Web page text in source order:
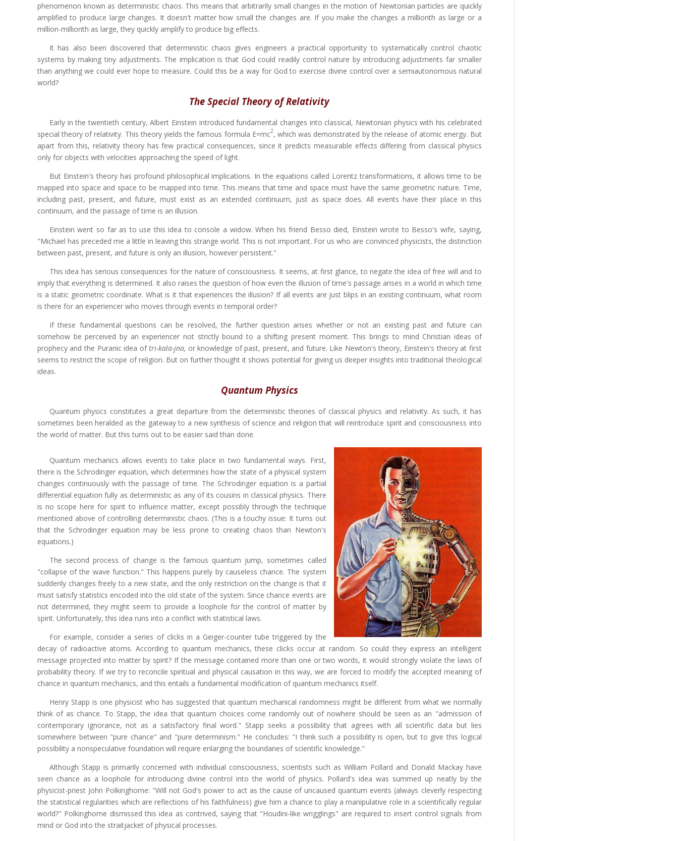
phenomenon known as deterministic chaos. This means that arbitrarily small changes in the motion of Newtonian particles are quickly
amplified to produce large changes. It doesn't matter how small the changes are. If you make the changes a millionth as large or a
million-millionth as large, they quickly amplify to produce big effects.
It has also been discovered that deterministic chaos gives engineers a practical opportunity to systematically control chaotic
systems by making tiny adjustments. The implication is that God could readily control nature by introducing adjustments far smaller
than anything we could ever hope to measure. Could this be a way for God to exercise divine control over a semiautonomous natural
world?
The Special Theory of Relativity
Early in the twentieth century, Albert Einstein introduced fundamental changes into classical, Newtonian physics with his celebrated
special theory of relativity. This theory yields the famous formula E=mc2, which was demonstrated by the release of atomic energy. But
apart from this, relativity theory has few practical consequences, since it predicts measurable effects differing from classical physics
only for objects with velocities approaching the speed of light.
But Einstein's theory has profound philosophical implications. In the equations called Lorentz transformations, it allows time to be
mapped into space and space to be mapped into time. This means that time and space must have the same geometric nature. Time,
including past, present, and future, must exist as an extended continuum, just as space does. All events have their place in this
continuum, and the passage of time is an illusion.
Einstein went so far as to use this idea to console a widow. When his friend Besso died, Einstein wrote to Besso's wife, saying,
"Michael has preceded me a little in leaving this strange world. This is not important. For us who are convinced physicists, the distinction
between past, present, and future is only an illusion, however persistent."
This idea has serious consequences for the nature of consciousness. It seems, at first glance, to negate the idea of free will and to
imply that everything is determined. It also raises the question of how even the illusion of time's passage arises in a world in which time
is a static geometric coordinate. What is it that experiences the illusion? If all events are just blips in an existing continuum, what room
is there for an experiencer who moves through events in temporal order?
If these fundamental questions can be resolved, the further question arises whether or not an existing past and future can
somehow be perceived by an experiencer not strictly bound to a shifting present moment. This brings to mind Christian ideas of
prophecy and the Puranic idea oftri-kala-jna, or knowledge of past, present, and future. Like Newton's theory, Einstein's theory at first
seems to restrict the scope of religion. But on further thought it shows potential for giving us deeper insights into traditional theological
ideas.
Quantum Physics
Quantum physics constitutes a great departure from the deterministic theories of classical physics and relativity. As such, it has
sometimes been heralded as the gateway to a new synthesis of science and religion that will reintroduce spirit and consciousness into
the world of matter. But this turns out to be easier said than done.
Quantum mechanics allows events to take place in two fundamental ways. First,
there is the Schrodinger equation, which determines how the state of a physical system
changes continuously with the passage of time. The Schrodinger equation is a partial
differential equation fully as deterministic as any of its cousins in classical physics. There
is no scope here for spirit to influence matter, except possibly through the technique
mentioned above of controlling deterministic chaos. (This is a touchy issue: It turns out
that the Schrodinger equation may be less prone to creating chaos than Newton's
equations.)
The second process of change is the famous quantum jump, sometimes called
"collapse of the wave function." This happens purely by causeless chance. The system
suddenly changes freely to a new state, and the only restriction on the change is that it
must satisfy statistics encoded into the old state of the system. Since chance events are
not determined, they might seem to provide a loophole for the control of matter by
spirit. Unfortunately, this idea runs into a conflict with statistical laws.
For example, consider a series of clicks in a Geiger-counter tube triggered by the
decay of radioactive atoms. According to quantum mechanics, these clicks occur at random. So could they express an intelligent
message projected into matter by spirit? If the message contained more than one or two words, it would strongly violate the laws of
probability theory. If we try to reconcile spiritual and physical causation in this way, we are forced to modify the accepted meaning of
chance in quantum mechanics, and this entails a fundamental modification of quantum mechanics itself.
Henry Stapp is one physicist who has suggested that quantum mechanical randomness might be different from what we normally
think of as chance. To Stapp, the idea that quantum choices come randomly out of nowhere should be seen as an "admission of
contemporary ignorance, not as a satisfactory final word." Stapp seeks a possibility that agrees with all scientific data but lies
somewhere between "pure chance" and "pure determinism." He concludes: "I think such a possibility is open, but to give this logical
possibility a nonspeculative foundation will require enlarging the boundaries of scientific knowledge."
Although Stapp is primarily concerned with individual consciousness, scientists such as William Pollard and Donald Mackay have
seen chance as a loophole for introducing divine control into the world of physics. Pollard's idea was summed up neatly by the
physicist-priest John Polkinghorne: "Will not God's power to act as the cause of uncaused quantum events (always cleverly respecting
the statistical regularities which are reflections of his faithfulness) give him a chance to play a manipulative role in a scientifically regular
world?" Polkinghorne dismissed this idea as contrived, saying that "Houdini-like wrigglings" are required to insert control signals from
mind or God into the straitjacket of physical processes.